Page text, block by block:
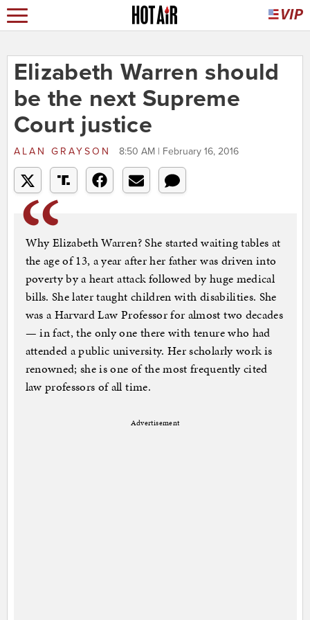
Elizabeth Warren should
be the next Supreme
Court justice
ALAN GRAYSON 8:50 AM | February 16, 2016
Why Elizabeth Warren? She started waiting tables at
the age of 13, a year after her father was driven into
poverty by a heart attack followed by huge medical
bills. She later taught children with disabilities. She
was a Harvard Law Professor for almost two decades
— in fact, the only one there with tenure who had
attended a public university. Her scholarly work is
renowned; she is one of the most frequently cited
law professors of all time.
Advertisement